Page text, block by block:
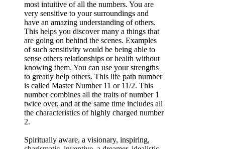
most intuitive of all the numbers. You are
very sensitive to your surroundings and
have an amazing understanding of others.
This helps you discover many a things that
are going on behind the scenes. Examples
of such sensitivity would be being able to
sense others relationships or health without
knowing them. You can use your strengths
to greatly help others. This life path number
is called Master Number 11 or 11/2. This
number combines all the traits of number 1
twice over, and at the same time includes all
the characteristics of highly charged number
2.
Spiritually aware, a visionary, inspiring,